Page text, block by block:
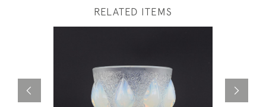
RELATED ITEMS